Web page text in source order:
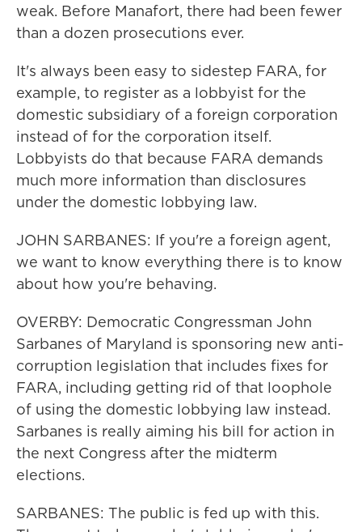
weak. Before Manafort, there had been fewer
than a dozen prosecutions ever.
It's always been easy to sidestep FARA, for
example, to register as a lobbyist for the
domestic subsidiary of a foreign corporation
instead of for the corporation itself.
Lobbyists do that because FARA demands
much more information than disclosures
under the domestic lobbying law.
JOHN SARBANES: If you're a foreign agent,
we want to know everything there is to know
about how you're behaving.
OVERBY: Democratic Congressman John
Sarbanes of Maryland is sponsoring new anti-
corruption legislation that includes fixes for
FARA, including getting rid of that loophole
of using the domestic lobbying law instead.
Sarbanes is really aiming his bill for action in
the next Congress after the midterm
elections.
SARBANES: The public is fed up with this.